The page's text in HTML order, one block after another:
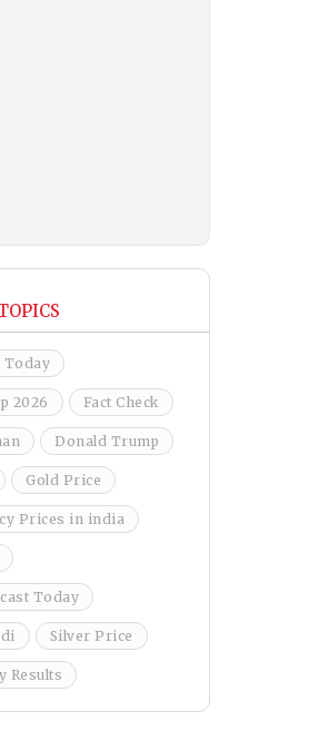
Today
2026 Fact Check
Donald Trump
Gold Price
Prices in india
Today
Silver Price
Results